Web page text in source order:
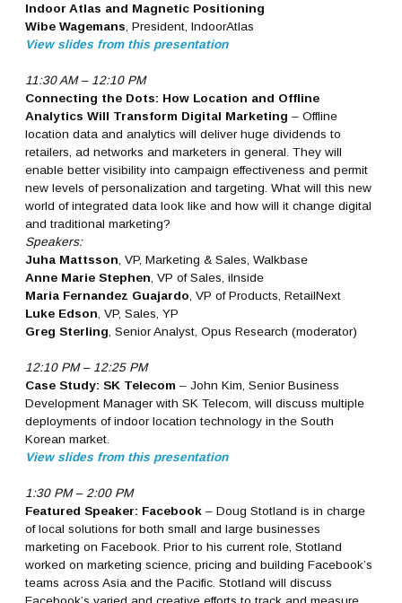
Indoor Atlas and Magnetic Positioning
Wibe Wagemans , President, IndoorAtlas
View slides from this presentation
11:30 AM – 12:10 PM
Connecting the Dots: How Location and Offline
Analytics Will Transform Digital Marketing – Offline
location data and analytics will deliver huge dividends to
retailers, ad networks and marketers in general. They will
enable better visibility into campaign effectiveness and permit
new levels of personalization and targeting. What will this new
world of integrated data look like and how will it change digital
and traditional marketing?
Speakers:
Juha Mattsson , VP, Marketing & Sales, Walkbase
Anne Marie Stephen , VP of Sales, iInside
Maria Fernandez Guajardo , VP of Products, RetailNext
Luke Edson , VP, Sales, YP
Greg Sterling , Senior Analyst, Opus Research (moderator)
12:10 PM – 12:25 PM
Case Study: SK Telecom – John Kim, Senior Business
Development Manager with SK Telecom, will discuss multiple
deployments of indoor location technology in the South
Korean market.
View slides from this presentation
1:30 PM – 2:00 PM
Featured Speaker: Facebook – Doug Stotland is in charge
of local solutions for both small and large businesses
marketing on Facebook. Prior to his current role, Stotland
worked on marketing science, pricing and building Facebook’s
teams across Asia and the Pacific. Stotland will discuss